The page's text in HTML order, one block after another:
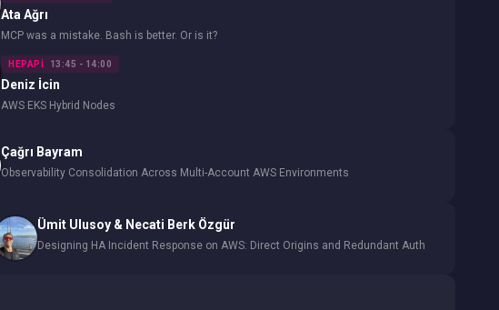
Ata Ağrı
MCP was a mistake. Bash is better. Or is it?
HEPAPI 13:45 - 14:00
Deniz İcin
AWS EKS Hybrid Nodes
Çağrı Bayram
Observability Consolidation Across Multi-Account AWS Environments
Ümit Ulusoy & Necati Berk Özgür
Designing HA Incident Response on AWS: Direct Origins and Redundant Auth